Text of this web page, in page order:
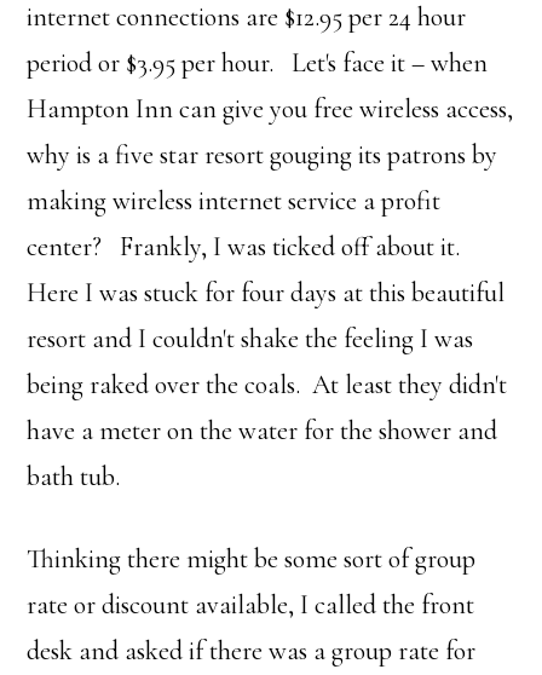
internet connections are $12.95 per 24 hour
period or $3.95 per hour. Let's face it – when
Hampton Inn can give you free wireless access,
why is a five star resort gouging its patrons by
making wireless internet service a profit
center? Frankly, I was ticked off about it.
Here I was stuck for four days at this beautiful
resort and I couldn't shake the feeling I was
being raked over the coals. At least they didn't
have a meter on the water for the shower and
bath tub.
Thinking there might be some sort of group
rate or discount available, I called the front
desk and asked if there was a group rate for